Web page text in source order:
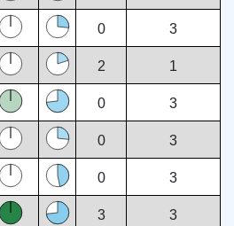
0 3
2 1
0 3
0 3
0 3
3 3